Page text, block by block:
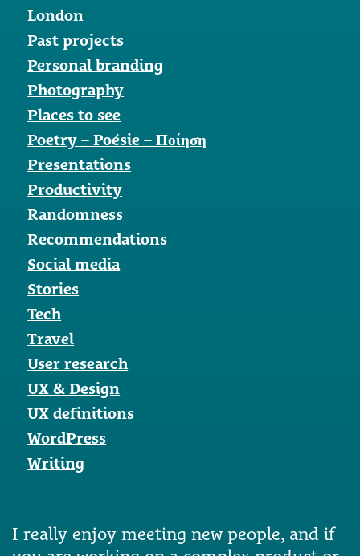
London
Past projects
Personal branding
Photography
Places to see
Poetry – Poésie – Ποίηση
Presentations
Productivity
Randomness
Recommendations
Social media
Stories
Tech
Travel
User research
UX & Design
UX definitions
WordPress
Writing
I really enjoy meeting new people, and if